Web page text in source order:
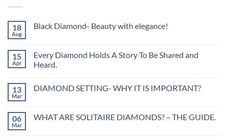
18
Aug
Black Diamond- Beauty with elegance!
Black
Diamond-
Beauty
15
Apr
Every Diamond Holds A Story To Be Shared and
Heard.
on
A
Story
13
Mar
DIAMOND SETTING- WHY IT IS IMPORTANT?
DIAMOND
06
Mar
WHAT ARE SOLITAIRE DIAMONDS? – THE GUIDE.